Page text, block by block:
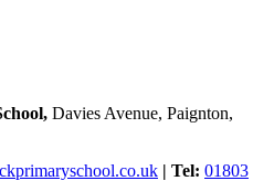
Davies Avenue, Paignton,
| Tel: 01803